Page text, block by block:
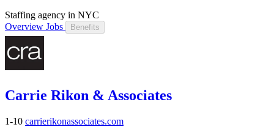
Staffing agency in NYC
Overview Jobs Benefits
Carrie Rikon & Associates
1-10 carrierikonassociates.com